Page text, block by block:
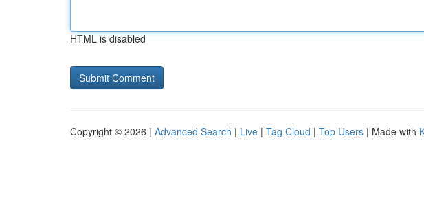
HTML is disabled
Copyright © 2026 | Advanced Search | Live | Tag Cloud | Top Users | Made with